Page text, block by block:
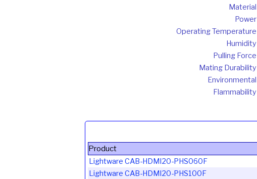
Material
Power
Operating Temperature
Humidity
Pulling Force
Mating Durability
Environmental
Flammability
Product
Lightware CAB-HDMI20-PHS060F
Lightware CAB-HDMI20-PHS100F